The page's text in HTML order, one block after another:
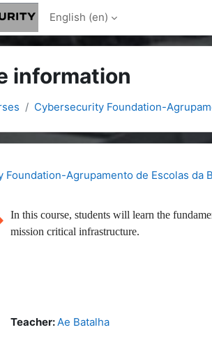
English ‎(en)‎
information
Cybersecurity Foundation-
Foundation-Agrupamento de Escolas da
In this course, students will learn the
mission critical infrastructure.
Teacher:Ae Batalha